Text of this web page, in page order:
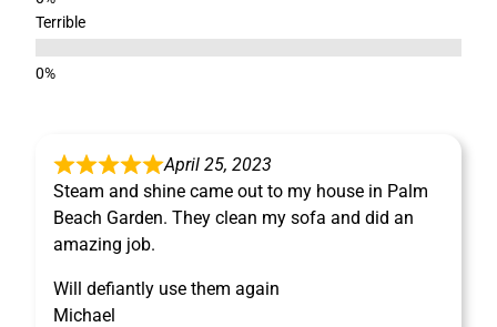
Terrible
April 25, 2023
Steam and shine came out to my house in Palm
Beach Garden. They clean my sofa and did an
amazing job.
Will defiantly use them again
Michael